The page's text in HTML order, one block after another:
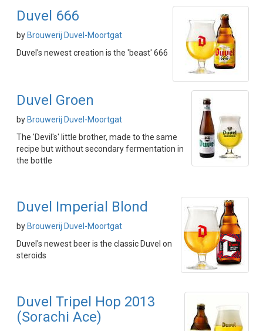
Duvel 666
by Brouwerij Duvel-Moortgat
Duvel's newest creation is the 'beast' 666
Duvel Groen
by Brouwerij Duvel-Moortgat
The 'Devil's' little brother, made to the same
recipe but without secondary fermentation in
the bottle
Duvel Imperial Blond
by Brouwerij Duvel-Moortgat
Duvel's newest beer is the classic Duvel on
steroids
Duvel Tripel Hop 2013
(Sorachi Ace)